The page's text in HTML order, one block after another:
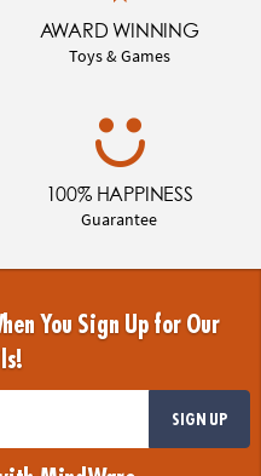
AWARD WINNING
Toys & Games
100% HAPPINESS
Guarantee
You Sign Up for Our
SIGN UP